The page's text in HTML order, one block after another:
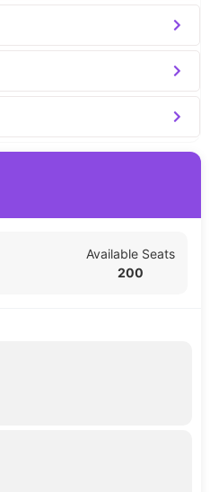
Available Seats
200